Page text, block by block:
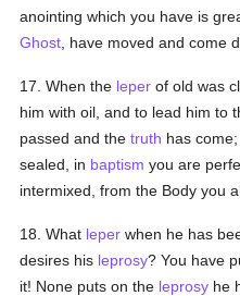
anointing which you have is
Ghost , have moved and come
17. When the leper of old was
him with oil, and to lead him to
passed and thetruth has
sealed, in baptism you are
intermixed, from the Body you
18. What leper when he has
desires his leprosy? You have
it! None puts on the leprosy he